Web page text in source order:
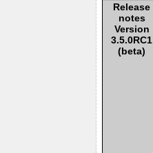
Release
notes
Version
3.5.0RC1
(beta)